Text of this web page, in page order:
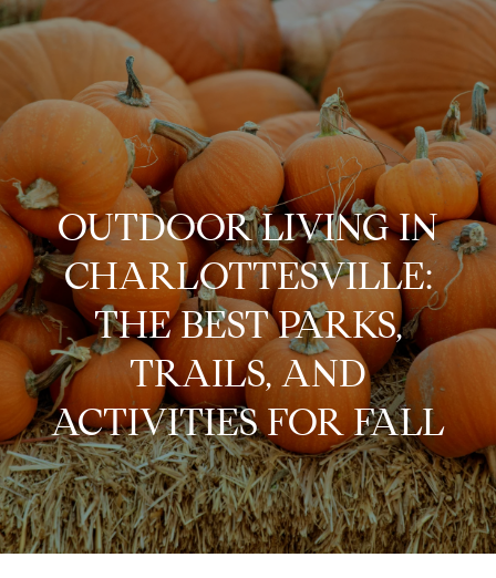
H
o
m
e
A
b
o
u
t
U
s
OUTDOOR LIVING IN
CHARLOTTESVILLE:
THE BEST PARKS,
TRAILS, AND
ACTIVITIES FOR FALL
G
e
t
i
n
T
o
u
c
h
E